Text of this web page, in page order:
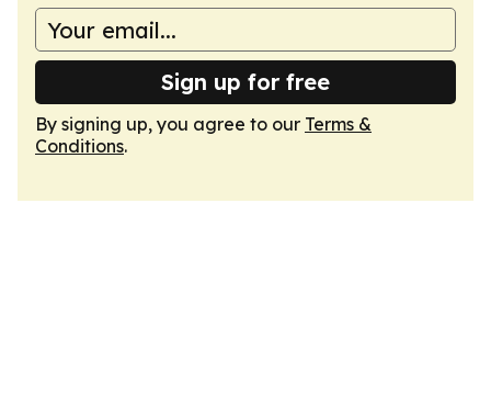
Sign up for free
By signing up, you agree to our Terms &
Conditions.